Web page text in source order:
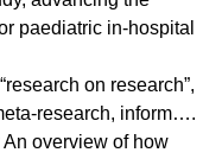
paediatric in-hospital
on research”,
research, inform….
An overview of how